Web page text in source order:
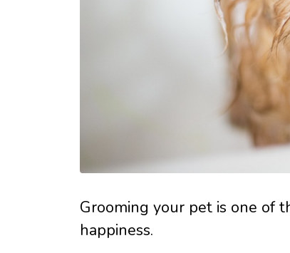
Grooming your pet is one of
happiness.